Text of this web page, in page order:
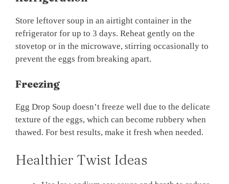
Store leftover soup in an airtight container in the
refrigerator for up to 3 days. Reheat gently on the
stovetop or in the microwave, stirring occasionally to
prevent the eggs from breaking apart.
Freezing
Egg Drop Soup doesn’t freeze well due to the delicate
texture of the eggs, which can become rubbery when
thawed. For best results, make it fresh when needed.
Healthier Twist Ideas